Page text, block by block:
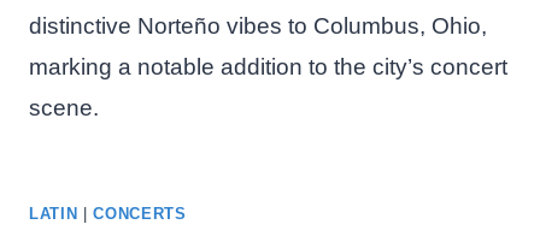
distinctive Norteño vibes to Columbus, Ohio,
marking a notable addition to the city’s concert
scene.
LATIN |CONCERTS